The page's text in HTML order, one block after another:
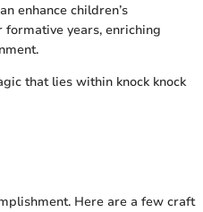
enhance children’s
years, enriching
that lies within knock knock
Here are a few craft